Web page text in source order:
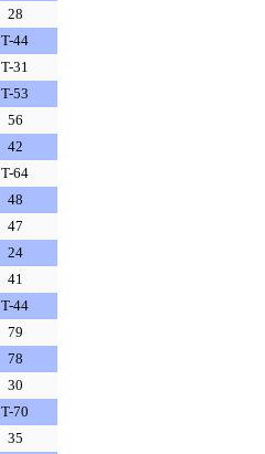
28
T-44
T-31
T-53
56
42
T-64
48
47
24
41
T-44
79
78
30
T-70
35